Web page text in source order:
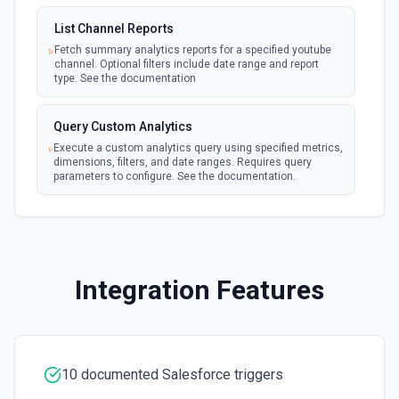
Selectable Type)
Emit new event when a record of the
selected type is updated. See the
documentation
webhook
Creates a Case, which represents a customer issue or
problem. See the documentation
Create Case Comment
documentation
Create Contact
Up Notes.
Create Event
List Channel Reports
Fetch summary analytics reports for a specified youtube
channel. Optional filters include date range and report
type. See the documentation
Query Custom Analytics
Execute a custom analytics query using specified metrics,
dimensions, filters, and date ranges. Requires query
parameters to configure. See the documentation.
Integration Features
10 documented Salesforce triggers